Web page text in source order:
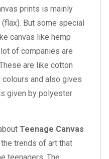
prints is mainly
But some special
canvas like hemp
of companies are
are like cotton
and also gives
given by polyester
Teenage Canvas
trends of art that